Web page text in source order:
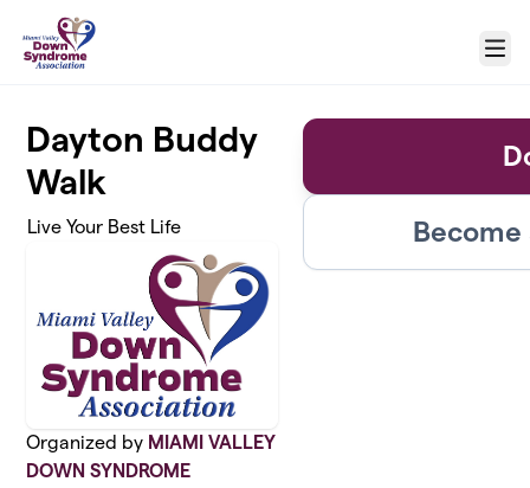
Skip to main content
Menu
Dayton Buddy
Walk
Live Your Best Life
Organized by MIAMI VALLEY
DOWN SYNDROME